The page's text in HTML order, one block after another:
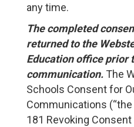
any time.
The completed
returned to the
Education office prior
communication. The
Schools Consent for
Communications (“the
181 Revoking